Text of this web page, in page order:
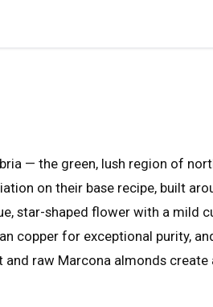
— the green, lush region of
on their base recipe, built
star-shaped flower with a mild
copper for exceptional purity,
raw Marcona almonds create